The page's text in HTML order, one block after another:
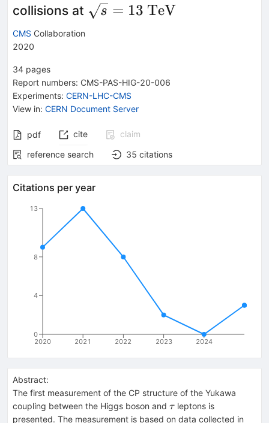
collisions at
s = 13 TeV
CMS Collaboration
2020
34 pages
Report numbers: CMS-PAS-HIG-20-006
Experiments: CERN-LHC-CMS
View in: CERN Document Server
pdf cite
claim
reference search
35 citations
Citations per year
2020 2021 2022 2023 2024
0
4
8
13
Abstract:
The first measurement of the CP structure of the Yukawa
coupling between the Higgs boson and \tau
τleptons is
presented. The measurement is based on data collected in